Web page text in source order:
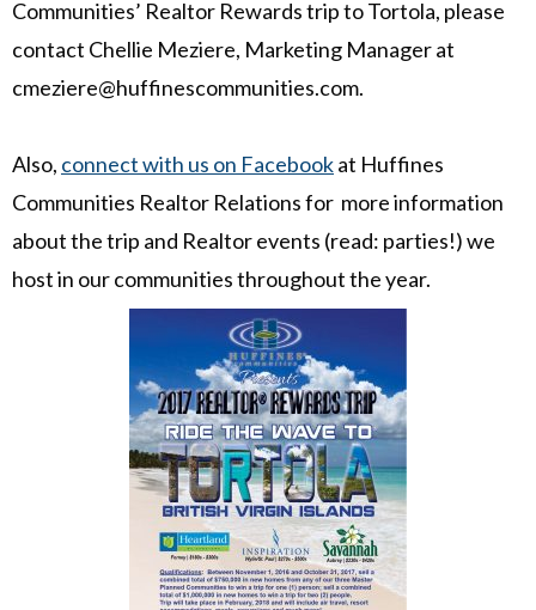
Communities’ Realtor Rewards trip to Tortola, please
contact Chellie Meziere, Marketing Manager at
cmeziere@huffinescommunities.com.
Also, connect with us on Facebookat Huffines
Communities Realtor Relations for more information
about the trip and Realtor events (read: parties!) we
host in our communities throughout the year.